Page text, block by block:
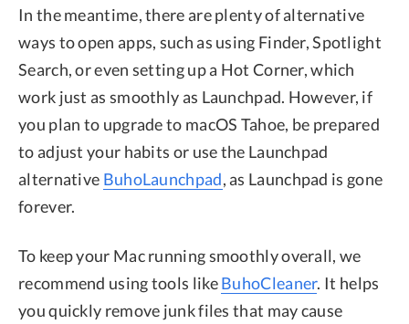
In the meantime, there are plenty of alternative
ways to open apps, such as using Finder, Spotlight
Search, or even setting up a Hot Corner, which
work just as smoothly as Launchpad. However, if
you plan to upgrade to macOS Tahoe, be prepared
to adjust your habits or use the Launchpad
alternative BuhoLaunchpad, as Launchpad is gone
forever.
To keep your Mac running smoothly overall, we
recommend using tools likeBuhoCleaner. It helps
you quickly remove junk files that may cause